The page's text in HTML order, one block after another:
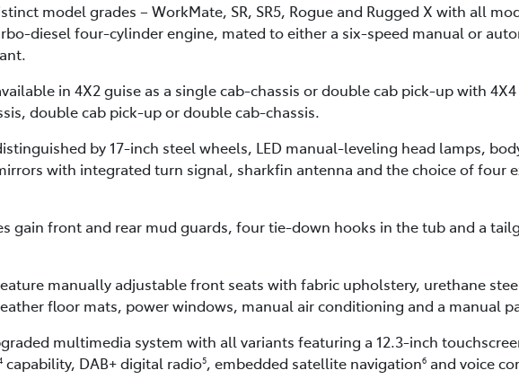
model grades – WorkMate, SR, SR5, Rogue and Rugged X with all
diesel four-cylinder engine, mated to either a six-speed manual or
in 4X2 guise as a single cab-chassis or double cab pick-up with
double cab pick-up or double cab-chassis.
by 17-inch steel wheels, LED manual-leveling head lamps,
with integrated turn signal, sharkfin antenna and the choice of four
gain front and rear mud guards, four tie-down hooks in the tub and a
manually adjustable front seats with fabric upholstery, urethane
floor mats, power windows, manual air conditioning and a manual
multimedia system with all variants featuring a 12.3-inch
capability, DAB+ digital radio5, embedded satellite navigation6 and voice